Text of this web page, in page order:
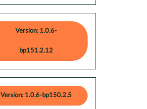
Version: 1.0.6-
bp151.2.12
Version: 1.0.6-bp150.2.5